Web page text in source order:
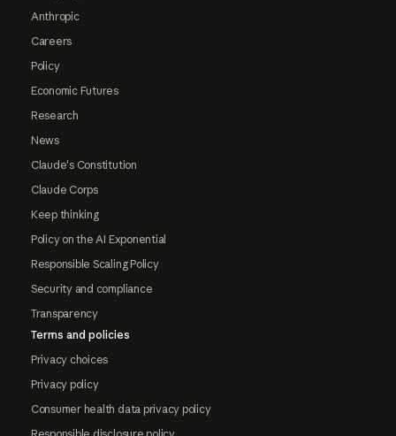
Anthropic
Careers
Policy
Economic Futures
Research
News
Claude's Constitution
Claude Corps
Keep thinking
Policy on the AI Exponential
Responsible Scaling Policy
Security and compliance
Transparency
Terms and policies
Privacy choices
Privacy policy
Consumer health data privacy policy